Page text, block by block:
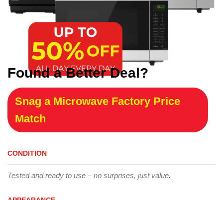
Found a Better Deal?
Snag a Microwave Factory Price
Match
CONDITION
Tested and ready to use – no surprises, just value.